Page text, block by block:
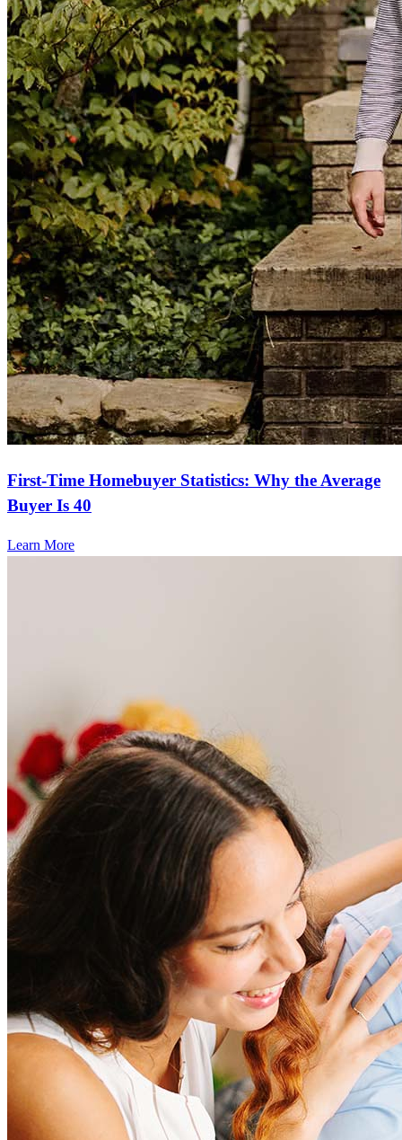
First-Time Homebuyer Statistics: Why the Average
Buyer Is 40
Learn More
Frequently asked questions
How much does it cost to refinance?
Refinancing costs typically range from 2% to 6% of the loan
amount and include fees such as appraisal, title insurance, and
closing costs. Factors like your loan type, location, and credit
score can significantly impact these expenses. Our team can
help to provide strategies that can help minimize costs.
How much house can I afford?
What is a good credit score?
What is a HELOC?
How do I calculate mortgage payments?